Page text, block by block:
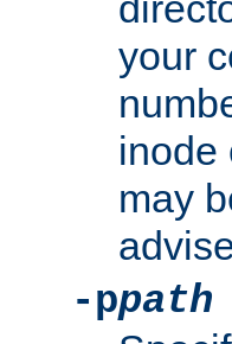
your
inode
may
-ppath